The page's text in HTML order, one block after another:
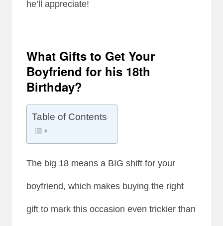
he’ll appreciate!
What Gifts to Get Your
Boyfriend for his 18th
Birthday?
Table of Contents
The big 18 means a BIG shift for your
boyfriend, which makes buying the right
gift to mark this occasion even trickier than